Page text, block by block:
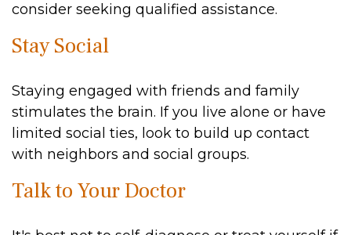
consider seeking qualified assistance.
Stay Social
Staying engaged with friends and family
stimulates the brain. If you live alone or have
limited social ties, look to build up contact
with neighbors and social groups.
Talk to Your Doctor